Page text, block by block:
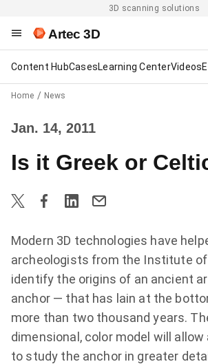
3D scanning solutions
Artec 3D
Content HubCasesLearning CenterVideos
Home News
Jan. 14, 2011
Is it Greek or
Modern 3D technologies have
archeologists from the Institute of
identify the origins of an ancient
anchor — that has lain at the
more than two thousand years.
dimensional, color model will
to study the anchor in greater